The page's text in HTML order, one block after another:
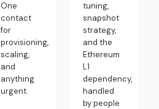
One
contact
for
provisioning,
scaling,
and
anything
urgent.
tuning,
snapshot
strategy,
and the
Ethereum
L1
dependency,
handled
by people